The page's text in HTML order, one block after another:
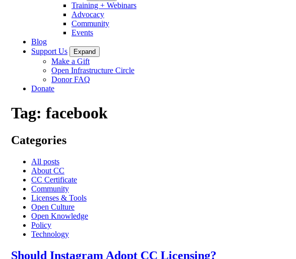
Training + Webinars
Advocacy
Community
Events
Blog
Support Us
Expand
Make a Gift
Open Infrastructure Circle
Donor FAQ
Donate
Tag: facebook
Categories
All posts
About CC
CC Certificate
Community
Licenses & Tools
Open Culture
Open Knowledge
Policy
Technology
Should Instagram Adopt CC Licensing?